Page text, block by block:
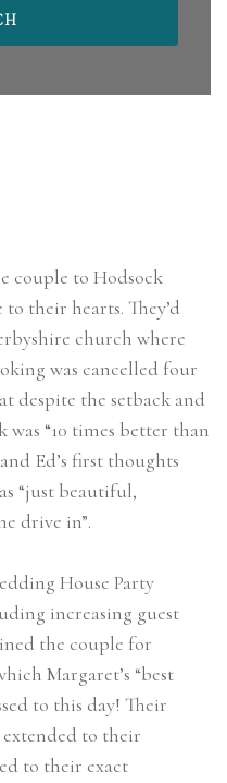
couple to Hodsock
their hearts. They’d
church where
was cancelled four
despite the setback and
was “10 times better than
Ed’s first thoughts
“just beautiful,
drive in”.
House Party
increasing guest
the couple for
Margaret’s “best
to this day! Their
to their
to their exact